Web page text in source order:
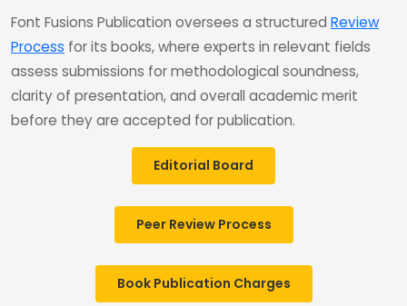
Font Fusions Publication oversees a structured Review
Process for its books, where experts in relevant fields
assess submissions for methodological soundness,
clarity of presentation, and overall academic merit
before they are accepted for publication.
Editorial Board
Peer Review Process
Book Publication Charges